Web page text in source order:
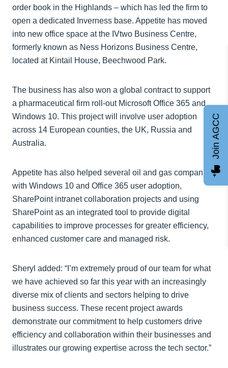
order book in the Highlands – which has led the firm to
open a dedicated Inverness base. Appetite has moved
into new office space at the IVtwo Business Centre,
formerly known as Ness Horizons Business Centre,
located at Kintail House, Beechwood Park.
The business has also won a global contract to support
a pharmaceutical firm roll-out Microsoft Office 365 and
Windows 10. This project will involve user adoption
across 14 European counties, the UK, Russia and
Australia.
Appetite has also helped several oil and gas companies
with Windows 10 and Office 365 user adoption,
SharePoint intranet collaboration projects and using
SharePoint as an integrated tool to provide digital
capabilities to improve processes for greater efficiency,
enhanced customer care and managed risk.
Sheryl added: “I’m extremely proud of our team for what
we have achieved so far this year with an increasingly
diverse mix of clients and sectors helping to drive
business success. These recent project awards
demonstrate our commitment to help customers drive
efficiency and collaboration within their businesses and
illustrates our growing expertise across the tech sector.”
Join AGCC